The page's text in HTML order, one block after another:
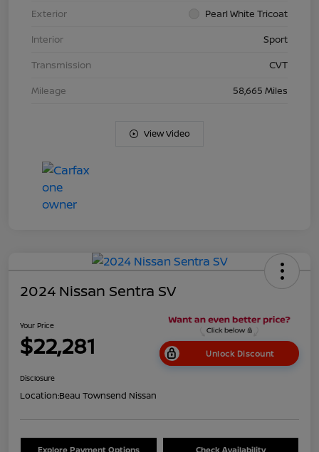
Exterior
Pearl White Tricoat
Interior
Sport
Transmission
CVT
Mileage
58,665 Miles
View Video
2024 Nissan Sentra SV
Your Price
$22,281 Unlock Discount
Disclosure
Location:Beau Townsend Nissan
Explore Payment Options Check Availability